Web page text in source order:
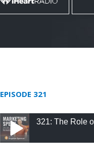
EPISODE 321
321: The Role